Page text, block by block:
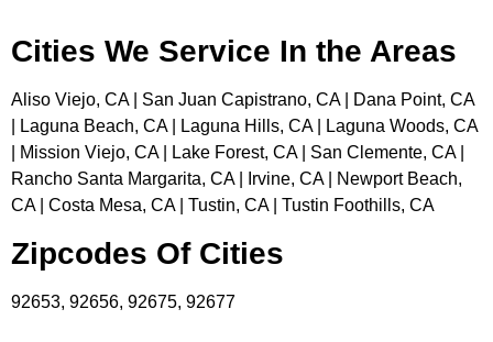
Cities We Service In the Areas
Aliso Viejo, CA | San Juan Capistrano, CA | Dana Point, CA
| Laguna Beach, CA | Laguna Hills, CA | Laguna Woods, CA
| Mission Viejo, CA | Lake Forest, CA | San Clemente, CA |
Rancho Santa Margarita, CA | Irvine, CA | Newport Beach,
CA | Costa Mesa, CA | Tustin, CA | Tustin Foothills, CA
Zipcodes Of Cities
92653, 92656, 92675, 92677